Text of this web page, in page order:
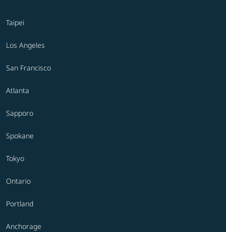
Taipei
Los Angeles
San Francisco
Atlanta
Sapporo
Spokane
Tokyo
Ontario
Portland
Anchorage